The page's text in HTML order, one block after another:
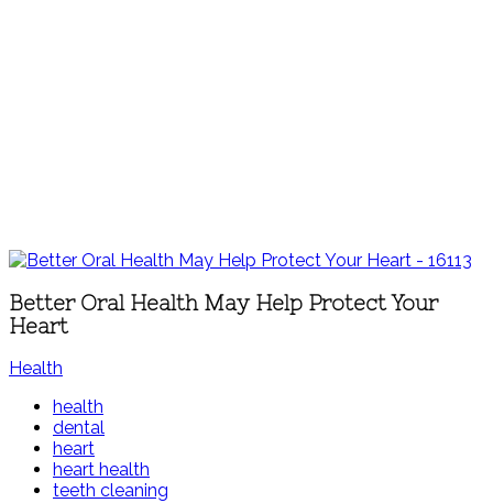
Better Oral Health May Help Protect Your
Heart
Health
health
dental
heart
heart health
teeth cleaning